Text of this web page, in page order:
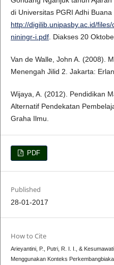
di Universitas PGRI Adhi
http://digilib.unipasby.ac.id/
niningr-i.pdf. Diakses 20
Van de Walle, John A. (2008).
Menengah Jilid 2. Jakarta:
Wijaya, A. (2012). Pendidikan
Alternatif Pendekatan
Graha Ilmu.
PDF
Published
28-01-2017
How to Cite
Arieyantini, P., Putri, R. I. I., &
Menggunakan Konteks